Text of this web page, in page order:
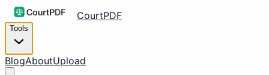
CourtPDF
Tools
BlogAboutUpload